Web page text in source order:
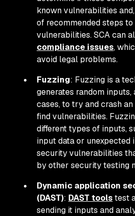
known vulnerabilities
of recommended steps
vulnerabilities. SCA can
compliance issues,
avoid legal problems.
Fuzzing: Fuzzing is a
generates random
cases, to try and crash
find vulnerabilities.
different types of inputs,
input data or unexpected
security vulnerabilities
by other security testing
Dynamic application
(DAST): DAST toolstest
sending it inputs and